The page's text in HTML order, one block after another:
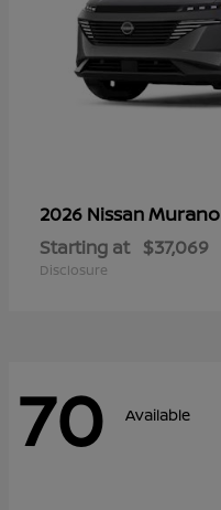
2026 NissanMurano
Starting at $37,069
Disclosure
70 Available